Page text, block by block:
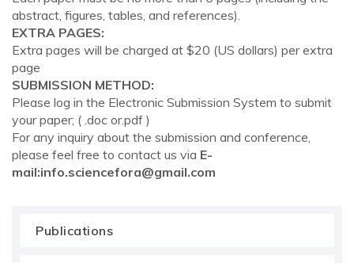
abstract, figures, tables, and references).
EXTRA PAGES:
Extra pages will be charged at $20 (US dollars) per extra
page
SUBMISSION METHOD:
Please log in the Electronic Submission System to submit
your paper; ( .doc or.pdf )
For any inquiry about the submission and conference,
please feel free to contact us via E-
mail:info.sciencefora@gmail.com
Publications